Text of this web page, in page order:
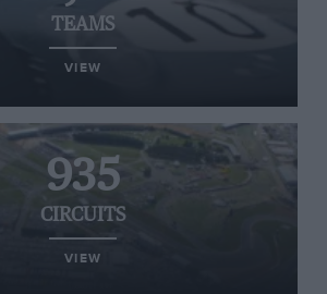
TEAMS
VIEW
935
CIRCUITS
VIEW